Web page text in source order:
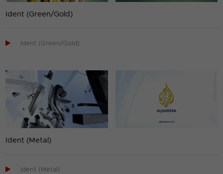
Ident (Green/Gold)
 Ident (Green/Gold)
Ident (Metal)
 Ident (Metal)